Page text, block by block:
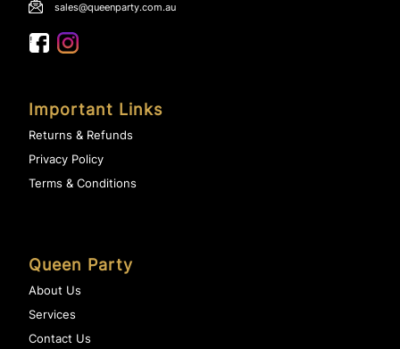
sales@queenparty.com.au
Important Links
Returns & Refunds
Privacy Policy
Terms & Conditions
Queen Party
About Us
Services
Contact Us